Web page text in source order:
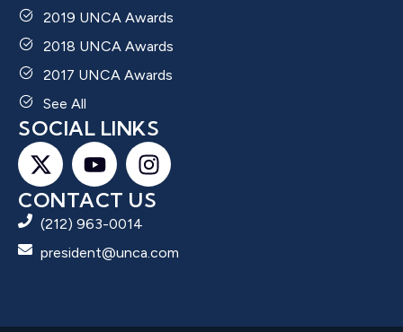
2019 UNCA Awards
2018 UNCA Awards
2017 UNCA Awards
See All
SOCIAL LINKS
CONTACT US
(212) 963-0014
president@unca.com